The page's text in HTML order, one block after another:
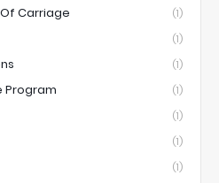
Carriage (1)
(1)
(1)
Program (1)
(1)
(1)
(1)